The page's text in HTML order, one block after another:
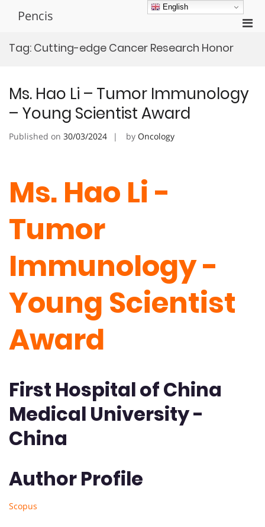
Pencis
Tag: Cutting-edge Cancer Research Honor
Ms. Hao Li – Tumor Immunology
– Young Scientist Award
Published on 30/03/2024 by Oncology
Ms. Hao Li -
Tumor
Immunology -
Young Scientist
Award
First Hospital of China
Medical University -
China
Author Profile
Scopus
English